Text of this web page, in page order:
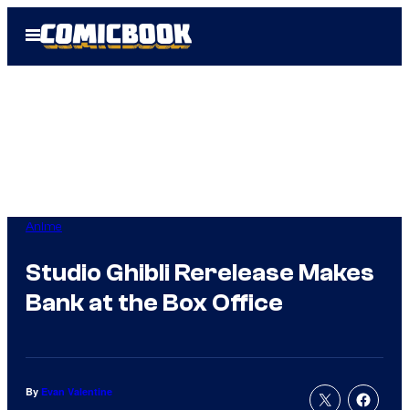
Open
Menu
Anime
Studio Ghibli Rerelease Makes
Bank at the Box Office
By Evan Valentine